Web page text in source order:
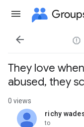

They love
abused, they
0 views
richy
unread,
to